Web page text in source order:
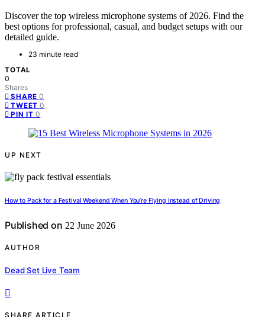
Discover the top wireless microphone systems of 2026. Find the
best options for professional, casual, and budget setups with our
detailed guide.
23 minute read
TOTAL
0
Shares
SHARE 0
TWEET 0
PIN IT 0
UP NEXT
How to Pack for a Festival Weekend When You’re Flying Instead of Driving
Published on 22 June 2026
AUTHOR
Dead Set Live Team
SHARE ARTICLE